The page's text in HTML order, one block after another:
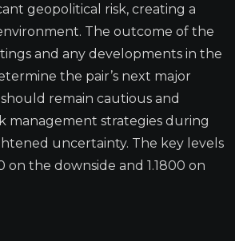
geopolitical risk, creating a
The outcome of the
and any developments in the
the pair’s next major
remain cautious and
management strategies during
uncertainty. The key levels
on the downside and 1.1800 on